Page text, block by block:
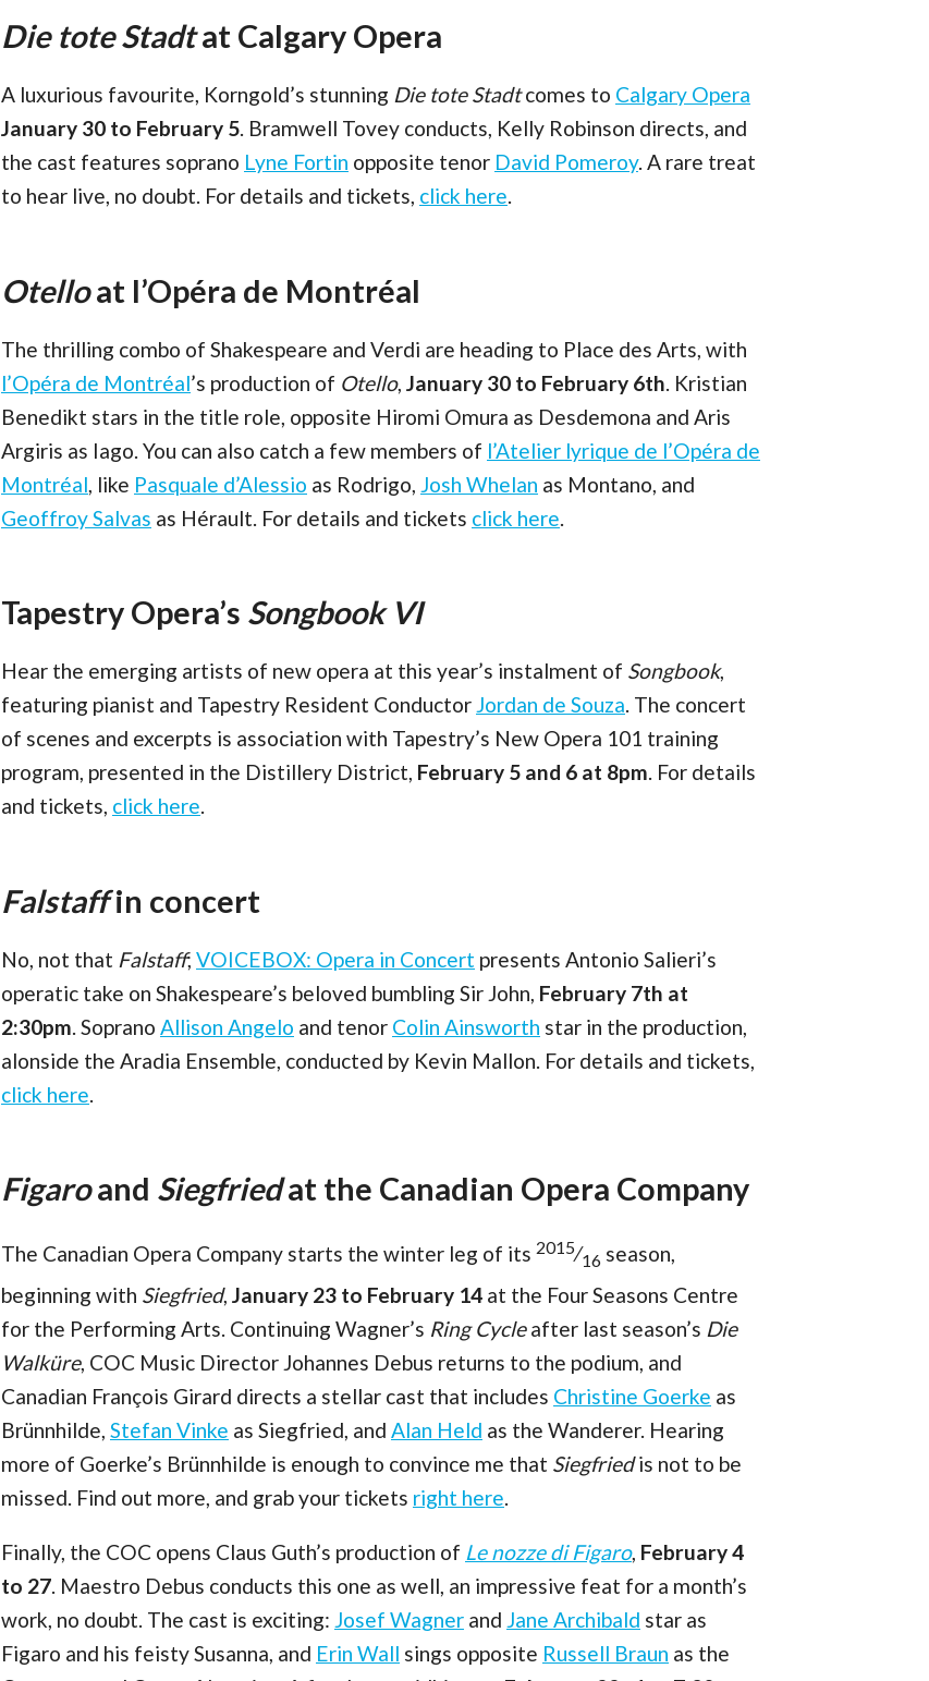
Die tote Stadtat Calgary Opera
A luxurious favourite, Korngold’s stunning Die tote Stadtcomes to Calgary Opera
January 30 to February 5. Bramwell Tovey conducts, Kelly Robinson directs, and
the cast features soprano Lyne Fortin opposite tenor David Pomeroy. A rare treat
to hear live, no doubt. For details and tickets, click here.
Otelloat l’Opéra de Montréal
The thrilling combo of Shakespeare and Verdi are heading to Place des Arts, with
l’Opéra de Montréal’s production of Otello, January 30 to February 6th. Kristian
Benedikt stars in the title role, opposite Hiromi Omura as Desdemona and Aris
Argiris as Iago. You can also catch a few members of l’Atelier lyrique de l’Opéra de
Montréal, like Pasquale d’Alessio as Rodrigo, Josh Whelan as Montano, and
Geoffroy Salvas as Hérault. For details and tickets click here.
Tapestry Opera’s Songbook VI
Hear the emerging artists of new opera at this year’s instalment of Songbook,
featuring pianist and Tapestry Resident Conductor Jordan de Souza. The concert
of scenes and excerpts is association with Tapestry’s New Opera 101 training
program, presented in the Distillery District, February 5 and 6 at 8pm. For details
and tickets, click here.
Falstaffin concert
No, not that Falstaff; VOICEBOX: Opera in Concert presents Antonio Salieri’s
operatic take on Shakespeare’s beloved bumbling Sir John, February 7th at
2:30pm. Soprano Allison Angelo and tenor Colin Ainsworth star in the production,
alonside the Aradia Ensemble, conducted by Kevin Mallon. For details and tickets,
click here.
Figaroand Siegfriedat the Canadian Opera Company
The Canadian Opera Company starts the winter leg of its 2015⁄16 season,
beginning with Siegfried, January 23 to February 14 at the Four Seasons Centre
for the Performing Arts. Continuing Wagner’s Ring Cycleafter last season’s Die
Walküre, COC Music Director Johannes Debus returns to the podium, and
Canadian François Girard directs a stellar cast that includes Christine Goerke as
Brünnhilde, Stefan Vinke as Siegfried, and Alan Held as the Wanderer. Hearing
more of Goerke’s Brünnhilde is enough to convince me that Siegfriedis not to be
missed. Find out more, and grab your tickets right here
Finally, the COC opens Claus Guth’s production of Le nozze di Figaro, February 4
to 27. Maestro Debus conducts this one as well, an impressive feat for a month’s
work, no doubt. The cast is exciting: Josef Wagner and Jane Archibald star as
Figaro and his feisty Susanna, and Erin Wall sings opposite Russell Braun as the